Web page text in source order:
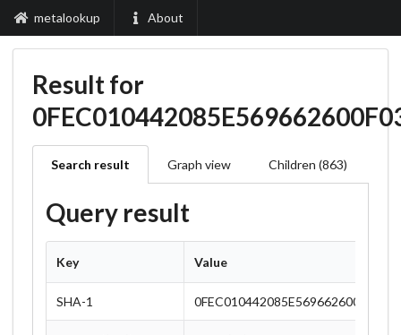
metalookup About
Result for
Search result Graph view Children (863)
Query result
Key Value
SHA-1